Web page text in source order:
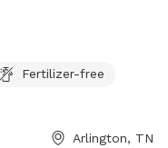
Fertilizer-free
Arlington, TN